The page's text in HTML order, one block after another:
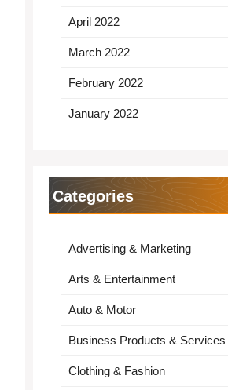
April 2022
March 2022
February 2022
January 2022
Categories
Advertising & Marketing
Arts & Entertainment
Auto & Motor
Business Products & Services
Clothing & Fashion